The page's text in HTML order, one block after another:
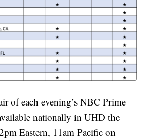
of each evening’s NBC Prime
nationally in UHD the
Eastern, 11am Pacific on